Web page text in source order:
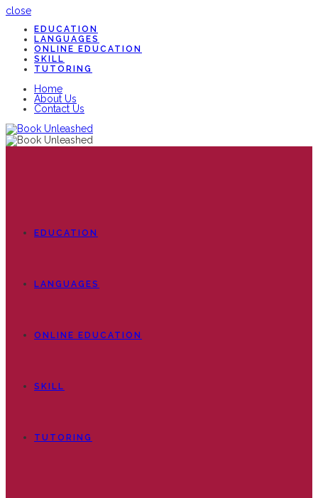
close
EDUCATION
LANGUAGES
ONLINE EDUCATION
SKILL
TUTORING
Home
About Us
Contact Us
EDUCATION
LANGUAGES
ONLINE EDUCATION
SKILL
TUTORING